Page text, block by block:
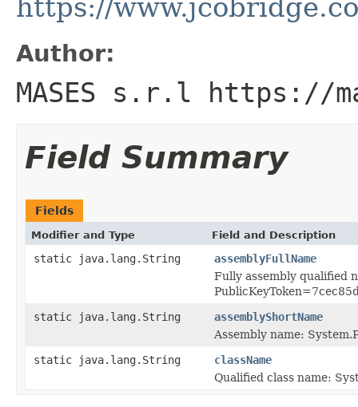
https://
Author:
MASES s.r.l https://
Field Summary
Fields
Modifier and Type Field and Description
static java.lang.String
assemblyFullName
Fully assembly qualified
static java.lang.String
assemblyShortName
Assembly name:
static java.lang.String
className
Qualified class name: